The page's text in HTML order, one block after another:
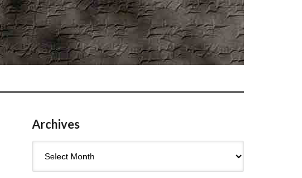
Archives